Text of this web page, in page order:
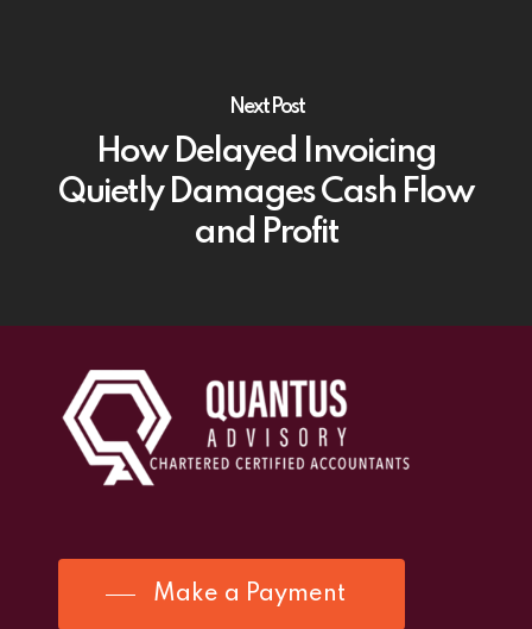
Next Post
How Delayed Invoicing
Quietly Damages Cash Flow
and Profit
Make a Payment